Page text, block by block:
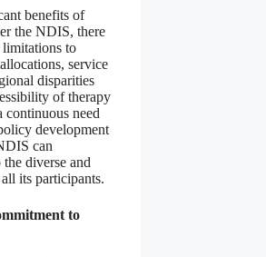
benefits of
the NDIS, there
limitations to
service
disparities
of therapy
continuous need
development
can
diverse and
its participants.
to